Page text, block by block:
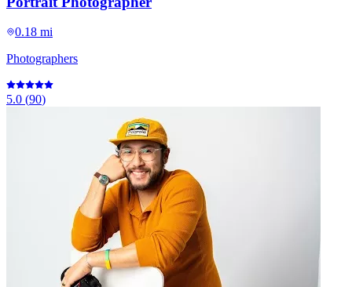
0.18 mi
Photographers
5.0 (90)